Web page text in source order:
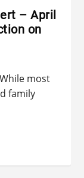
– April
on
most
family